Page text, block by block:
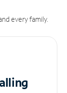
every family.